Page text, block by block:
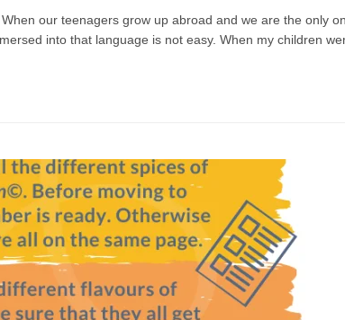
our teenagers grow up abroad and we are the only
into that language is not easy. When my children